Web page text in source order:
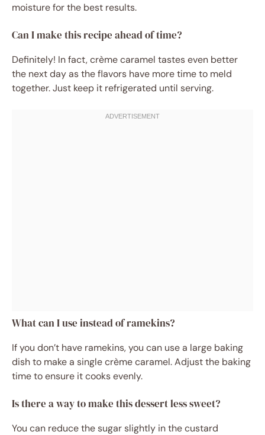
moisture for the best results.
Can I make this recipe ahead of time?
Definitely! In fact, crème caramel tastes even better
the next day as the flavors have more time to meld
together. Just keep it refrigerated until serving.
What can I use instead of ramekins?
If you don’t have ramekins, you can use a large baking
dish to make a single crème caramel. Adjust the baking
time to ensure it cooks evenly.
Is there a way to make this dessert less sweet?
You can reduce the sugar slightly in the custard